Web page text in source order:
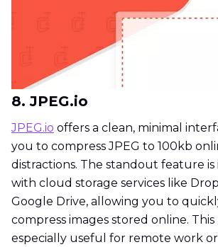
8. JPEG.io
JPEG.io offers a clean, minimal
you to compress JPEG to 100kb
distractions. The standout feature
with cloud storage services like
Google Drive, allowing you to
compress images stored online. This
especially useful for remote work